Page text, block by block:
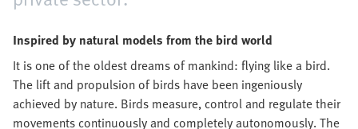
Inspired by natural models from the bird world
It is one of the oldest dreams of mankind: flying like a bird.
The lift and propulsion of birds have been ingeniously
achieved by nature. Birds measure, control and regulate their
movements continuously and completely autonomously. The